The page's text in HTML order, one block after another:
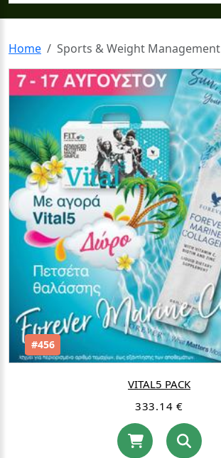
Home Sports & Weight Management
#456
VITAL5 PACK
333.14 €